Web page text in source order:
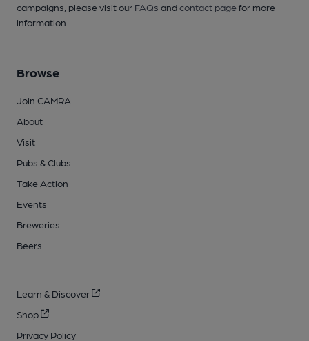
campaigns, please visit our FAQs andcontact pagefor more
information.
Browse
Join CAMRA
About
Visit
Pubs & Clubs
Take Action
Events
Breweries
Beers
Learn & Discover
Shop
Privacy Policy